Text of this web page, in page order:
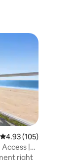
4.93 out of 5 average
4.93 (105)
|
right